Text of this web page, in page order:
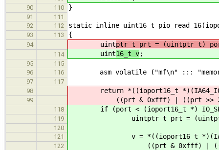
90 110 }
91
111
92
112 static inline uint16_t
93 113 {
94 uintptr_t prt = (uintptr_t)
114 uint16_t v;
95
115
96
116 asm volatile ("mf\n" :::
97
117
98
return *((ioport16_t
99 ((prt & 0xfff) | ((prt >> 2)
118 if (port < (ioport16_t *)
119 uintptr_t prt =
120
121
v = *((ioport16_t
122 ((prt & 0xfff) | ((prt >>